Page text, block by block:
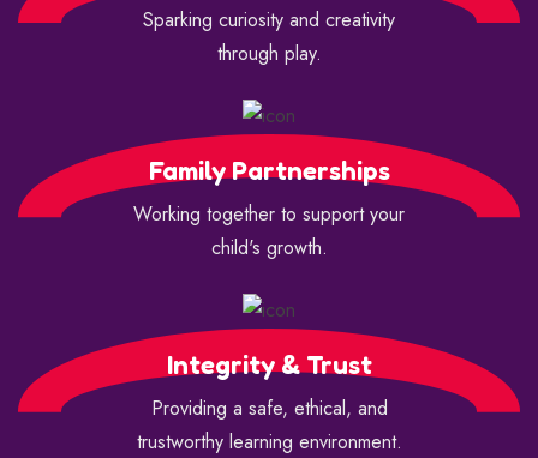
Sparking curiosity and creativity
through play.
Family Partnerships
Working together to support your
child's growth.
Integrity & Trust
Providing a safe, ethical, and
trustworthy learning environment.